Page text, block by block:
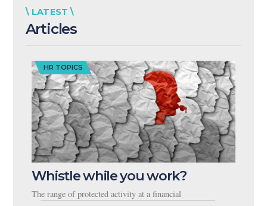
\ LATEST \
Articles
HR TOPICS
Whistle while you work?
The range of protected activity at a financial